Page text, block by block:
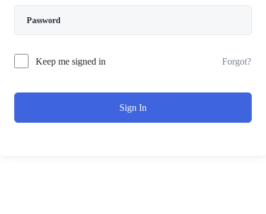
Keep me signed in Forgot?
Sign In